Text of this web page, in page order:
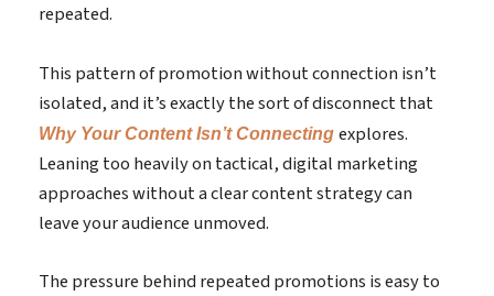
repeated.
This pattern of promotion without connection isn’t
isolated, and it’s exactly the sort of disconnect that
Why Your Content Isn’t Connectingexplores.
Leaning too heavily on tactical, digital marketing
approaches without a clear content strategy can
leave your audience unmoved.
The pressure behind repeated promotions is easy to